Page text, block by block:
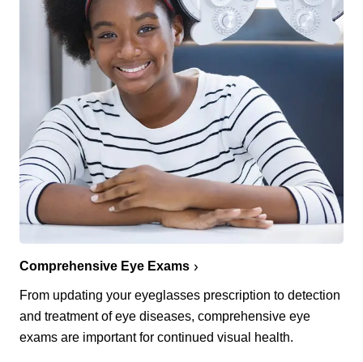
Comprehensive Eye Exams
From updating your eyeglasses prescription to detection
and treatment of eye diseases, comprehensive eye
exams are important for continued visual health.